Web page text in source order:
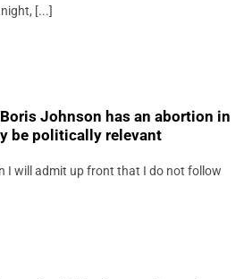
[...]
Johnson has an abortion in
be politically relevant
I will admit up front that I do not follow